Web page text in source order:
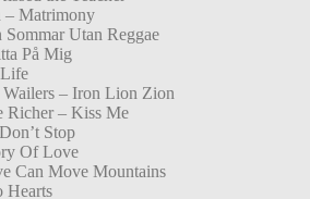
– Matrimony
Utan Reggae
På Mig
– Iron Lion Zion
Richer – Kiss Me
Stop
Of Love
Can Move Mountains
Hearts